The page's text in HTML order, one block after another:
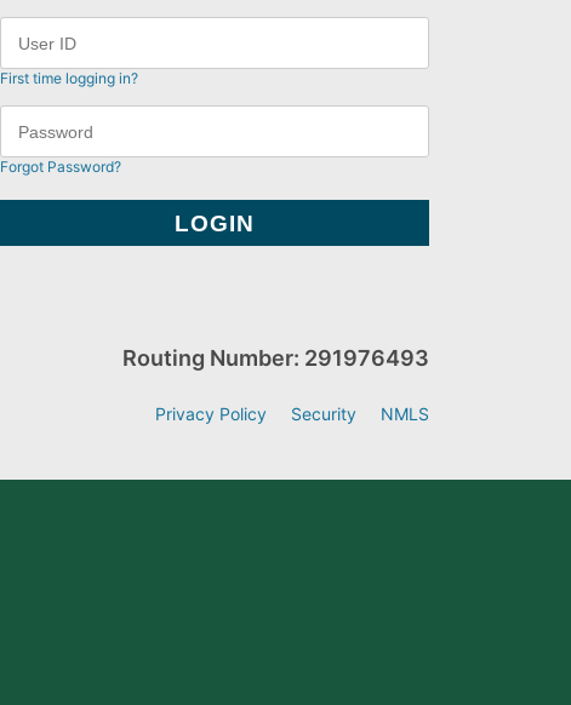
First time logging in?
Forgot Password?
Routing Number: 291976493
Privacy Policy Security NMLS